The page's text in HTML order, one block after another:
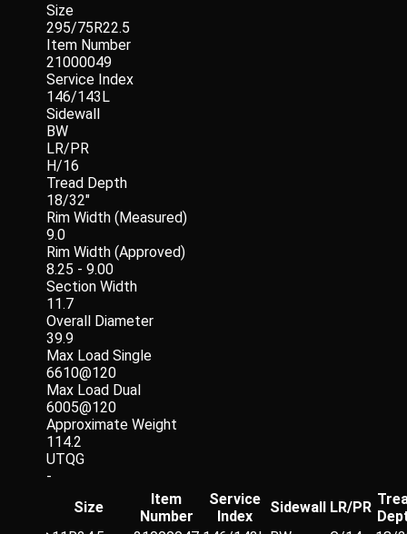
Size
295/75R22.5
Item Number
21000049
Service Index
146/143L
Sidewall
BW
LR/PR
H/16
Tread Depth
18/32"
Rim Width (Measured)
9.0
Rim Width (Approved)
8.25 - 9.00
Section Width
11.7
Overall Diameter
39.9
Max Load Single
6610@120
Max Load Dual
6005@120
Approximate Weight
114.2
UTQG
-
Size
Item
Number
Service
Index
Sidewall LR/PR